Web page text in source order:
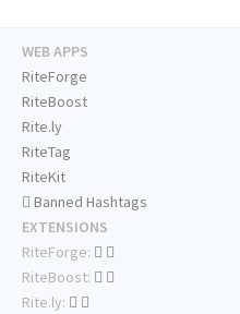
WEB APPS
RiteForge
RiteBoost
Rite.ly
RiteTag
RiteKit
Banned Hashtags
EXTENSIONS
RiteForge:
RiteBoost:
Rite.ly: